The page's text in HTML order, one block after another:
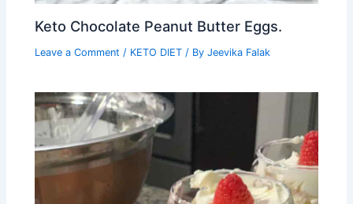
Keto Chocolate Peanut Butter Eggs.
Leave a Comment / KETO DIET / ByJeevika Falak